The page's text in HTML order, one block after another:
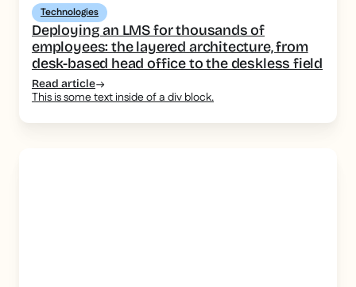
Technologies
Deploying an LMS for thousands of
employees: the layered architecture, from
desk-based head office to the deskless field
Read article
This is some text inside of a div block.